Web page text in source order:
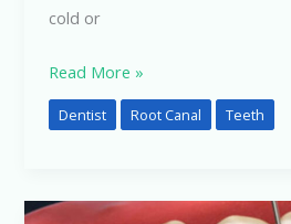
cold or
Read More »
Dentist Root Canal Teeth
Dental